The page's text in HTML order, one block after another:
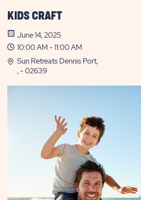
KIDS CRAFT
June 14, 2025
10:00 AM - 11:00 AM
Sun Retreats Dennis Port,
, - 02639